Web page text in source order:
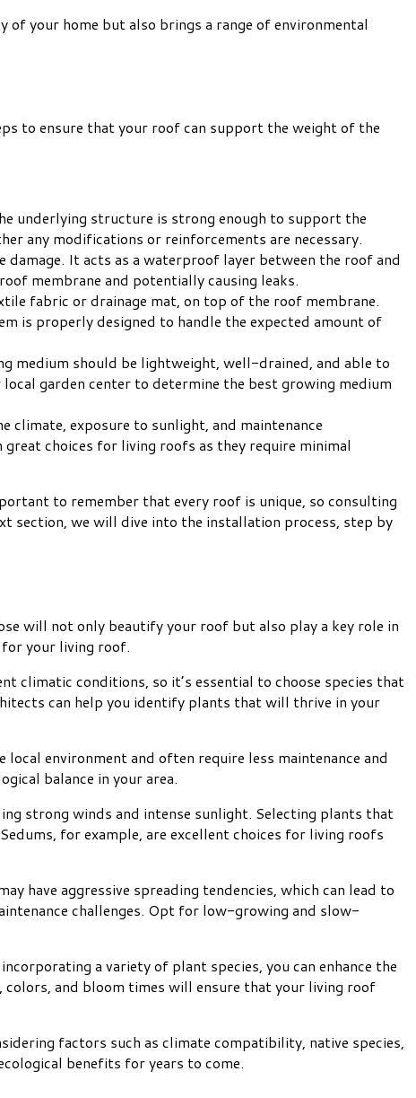
of your home but also brings a range of environmental
to ensure that your roof can support the weight of the
underlying structure is strong enough to support the
any modifications or reinforcements are necessary.
It acts as a waterproof layer between the roof and
membrane and potentially causing leaks.
fabric or drainage mat, on top of the roof membrane.
is properly designed to handle the expected amount of
medium should be lightweight, well-drained, and able to
garden center to determine the best growing medium
exposure to sunlight, and maintenance
choices for living roofs as they require minimal
to remember that every roof is unique, so consulting
section, we will dive into the installation process, step by
will not only beautify your roof but also play a key role in
your living roof.
conditions, so it’s essential to choose species that
can help you identify plants that will thrive in your
environment and often require less maintenance and
balance in your area.
strong winds and intense sunlight. Selecting plants that
for example, are excellent choices for living roofs
have aggressive spreading tendencies, which can lead to
challenges. Opt for low-growing and slow-
a variety of plant species, you can enhance the
and bloom times will ensure that your living roof
factors such as climate compatibility, native species,
benefits for years to come.